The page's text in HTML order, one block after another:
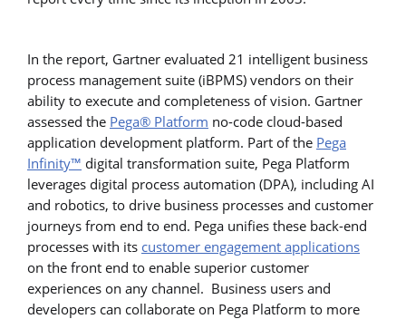
In the report, Gartner evaluated 21 intelligent business
process management suite (iBPMS) vendors on their
ability to execute and completeness of vision. Gartner
assessed the Pega® Platform no-code cloud-based
application development platform. Part of the Pega
Infinity™ digital transformation suite, Pega Platform
leverages digital process automation (DPA), including AI
and robotics, to drive business processes and customer
journeys from end to end. Pega unifies these back-end
processes with its customer engagement applications
on the front end to enable superior customer
experiences on any channel. Business users and
developers can collaborate on Pega Platform to more